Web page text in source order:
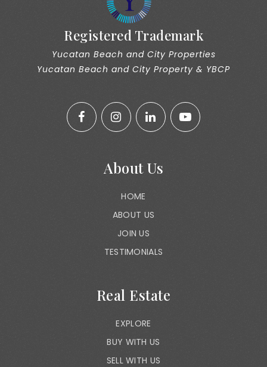
Registered Trademark
Yucatan Beach and City Properties
Yucatan Beach and City Property & YBCP
About Us
HOME
ABOUT US
JOIN US
TESTIMONIALS
Real Estate
EXPLORE
BUY WITH US
SELL WITH US